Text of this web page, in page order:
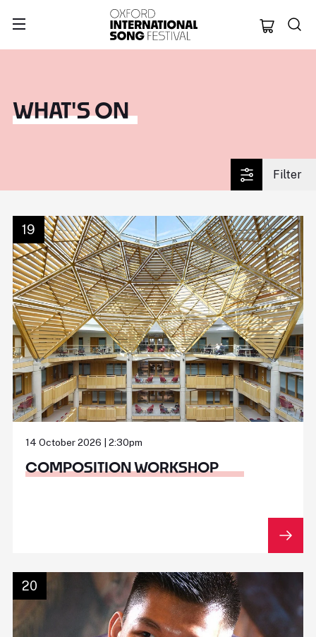
Oxford
WHAT'S ON
Filter
19
14 October 2026 | 2:30pm
COMPOSITION WORKSHOP
20